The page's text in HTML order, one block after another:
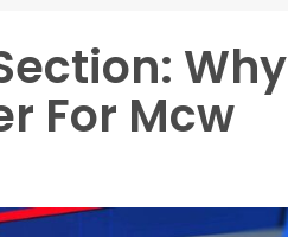
Why
For Mcw